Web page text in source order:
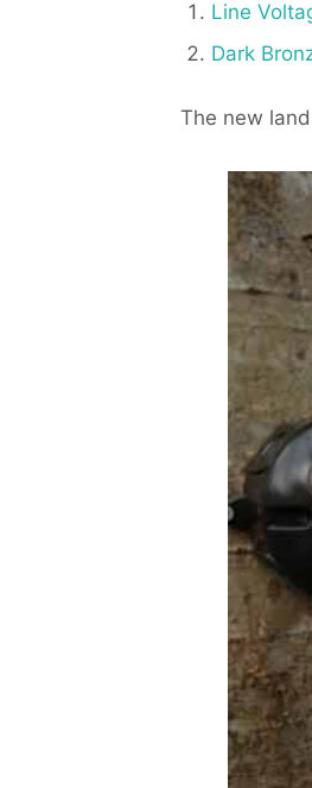
Line
Dark
The new